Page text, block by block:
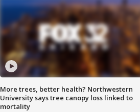
More trees, better health? Northwestern
University says tree canopy loss linked to
mortality